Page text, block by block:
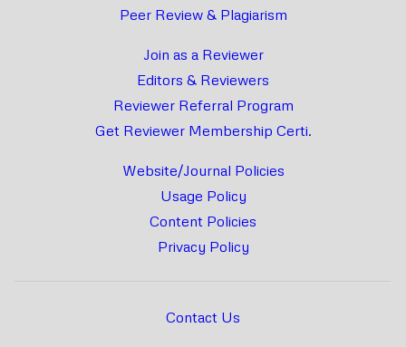
Peer Review & Plagiarism
Join as a Reviewer
Editors & Reviewers
Reviewer Referral Program
Get Reviewer Membership Certi.
Website/Journal Policies
Usage Policy
Content Policies
Privacy Policy
Contact Us